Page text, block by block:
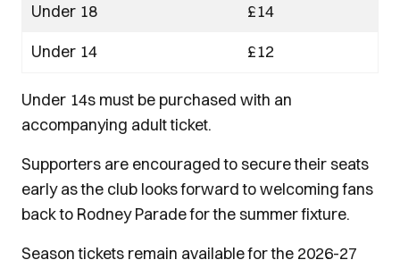
Under 18
£14
Under 14
£12
Under 14s must be purchased with an
accompanying adult ticket.
Supporters are encouraged to secure their seats
early as the club looks forward to welcoming fans
back to Rodney Parade for the summer fixture.
Season tickets remain available for the 2026-27